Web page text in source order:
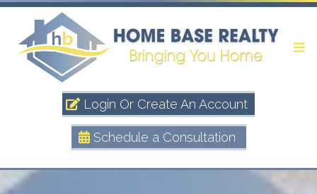
Login Or Create An Account
Schedule a Consultation